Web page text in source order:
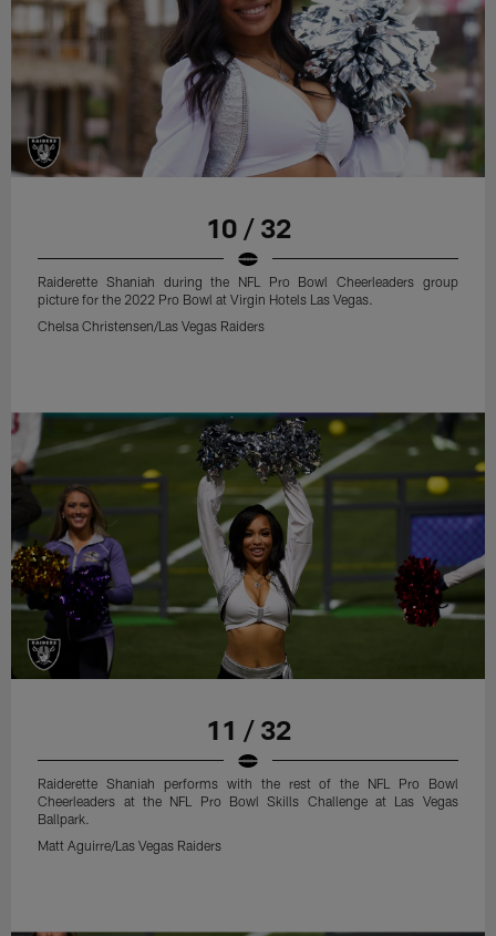
10 / 32
Raiderette Shaniah during the NFL Pro Bowl Cheerleaders group
picture for the 2022 Pro Bowl at Virgin Hotels Las Vegas.
Chelsa Christensen/Las Vegas Raiders
11 / 32
Raiderette Shaniah performs with the rest of the NFL Pro Bowl
Cheerleaders at the NFL Pro Bowl Skills Challenge at Las Vegas
Ballpark.
Matt Aguirre/Las Vegas Raiders